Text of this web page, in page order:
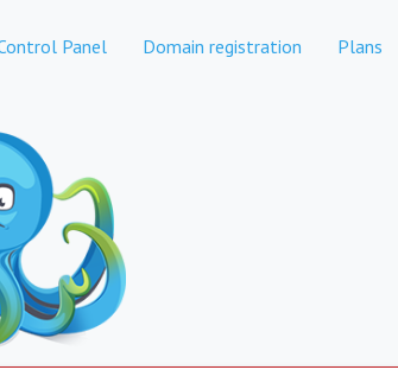
Panel Domain registration Plans